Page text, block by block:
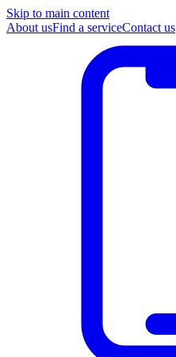
Skip to main content
About usFind a serviceContact us